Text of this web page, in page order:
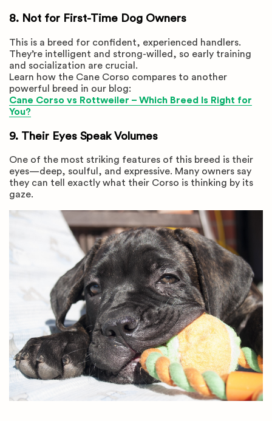
8. Not for First-Time Dog Owners
This is a breed for confident, experienced handlers.
They’re intelligent and strong-willed, so early training
and socialization are crucial.
Learn how the Cane Corso compares to another
powerful breed in our blog:
Cane Corso vs Rottweiler – Which Breed Is Right for
You?
9. Their Eyes Speak Volumes
One of the most striking features of this breed is their
eyes—deep, soulful, and expressive. Many owners say
they can tell exactly what their Corso is thinking by its
gaze.